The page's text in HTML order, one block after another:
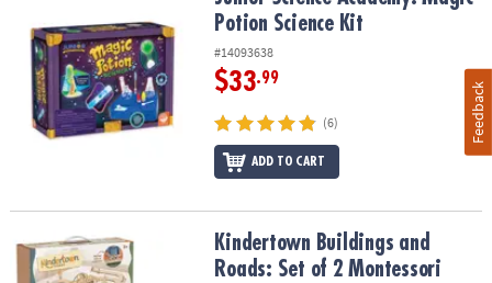
Potion Science Kit
#14093638
$33.99
(6)
ADD TO CART
Kindertown Buildings and Roads: Set of 2 Montessori Building
Kindertown Buildings and
Roads: Set of 2 Montessori
Feedback